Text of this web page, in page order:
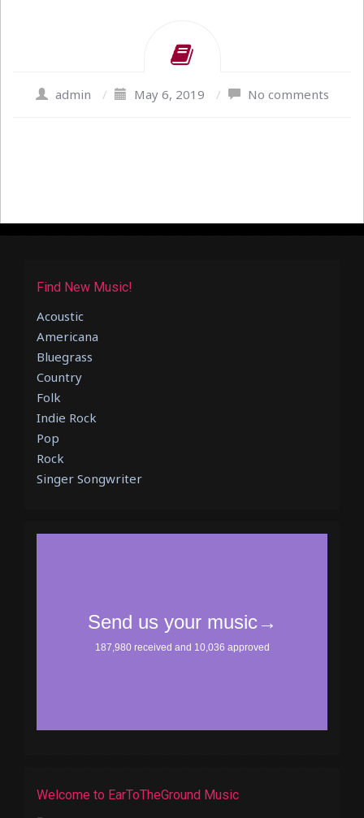
admin / May 6, 2019 / No comments
Find New Music!
Acoustic
Americana
Bluegrass
Country
Folk
Indie Rock
Pop
Rock
Singer Songwriter
Welcome to EarToTheGround Music